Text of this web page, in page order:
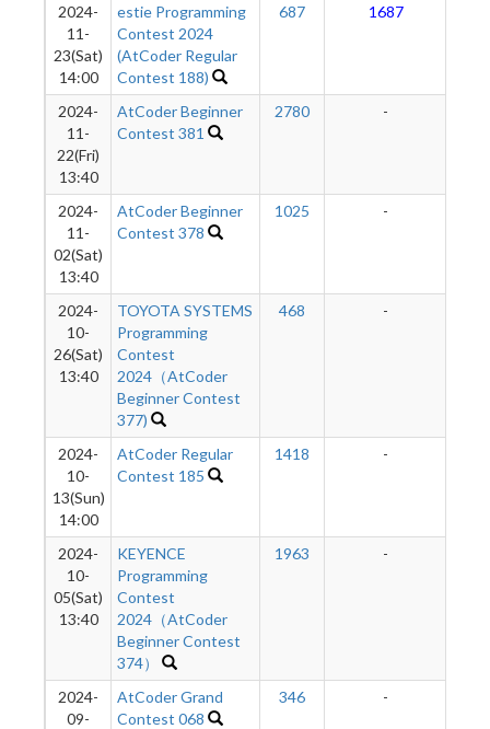
2024-
11-
23(Sat)
14:00
estie Programming
Contest 2024
(AtCoder Regular
Contest 188)
687 1687
2024-
11-
22(Fri)
13:40
AtCoder Beginner
Contest 381
2780 -
2024-
11-
02(Sat)
13:40
AtCoder Beginner
Contest 378
1025 -
2024-
10-
26(Sat)
13:40
TOYOTA SYSTEMS
Programming
Contest
2024（AtCoder
Beginner Contest
377)
468 -
2024-
10-
13(Sun)
14:00
AtCoder Regular
Contest 185
1418 -
2024-
10-
05(Sat)
13:40
KEYENCE
Programming
Contest
2024（AtCoder
Beginner Contest
374）
1963 -
2024-
09-
AtCoder Grand
Contest 068
346 -